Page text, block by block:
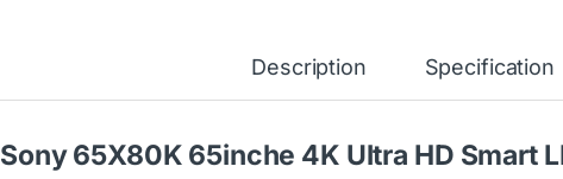
Description Specification
Sony 65X80K 65inche 4K Ultra HD Smart